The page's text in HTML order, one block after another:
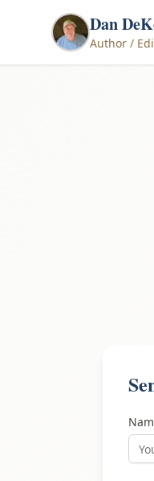
Dan
Author /